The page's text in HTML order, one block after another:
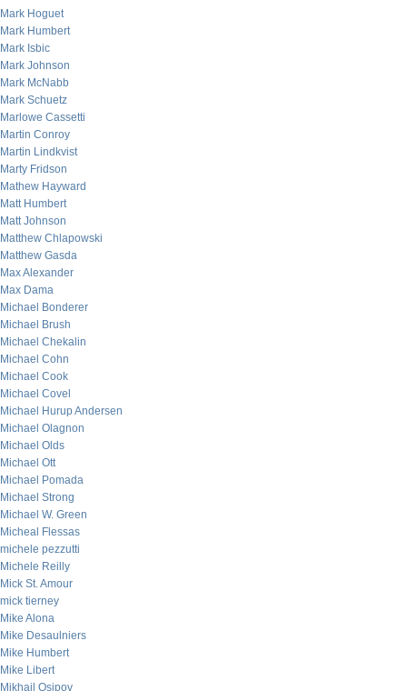
Mark Hoguet
Mark Humbert
Mark Isbic
Mark Johnson
Mark McNabb
Mark Schuetz
Marlowe Cassetti
Martin Conroy
Martin Lindkvist
Marty Fridson
Mathew Hayward
Matt Humbert
Matt Johnson
Matthew Chlapowski
Matthew Gasda
Max Alexander
Max Dama
Michael Bonderer
Michael Brush
Michael Chekalin
Michael Cohn
Michael Cook
Michael Covel
Michael Hurup Andersen
Michael Olagnon
Michael Olds
Michael Ott
Michael Pomada
Michael Strong
Michael W. Green
Micheal Flessas
michele pezzutti
Michele Reilly
Mick St. Amour
mick tierney
Mike Alona
Mike Desaulniers
Mike Humbert
Mike Libert
Mikhail Osipov